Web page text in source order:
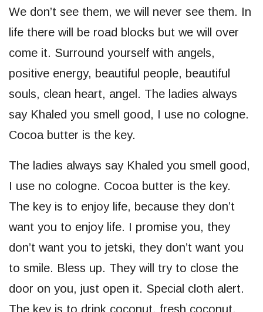
We don’t see them, we will never see them. In
life there will be road blocks but we will over
come it. Surround yourself with angels,
positive energy, beautiful people, beautiful
souls, clean heart, angel. The ladies always
say Khaled you smell good, I use no cologne.
Cocoa butter is the key.
The ladies always say Khaled you smell good,
I use no cologne. Cocoa butter is the key.
The key is to enjoy life, because they don’t
want you to enjoy life. I promise you, they
don’t want you to jetski, they don’t want you
to smile. Bless up. They will try to close the
door on you, just open it. Special cloth alert.
The key is to drink coconut, fresh coconut,